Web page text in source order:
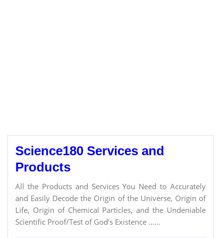
Science180 Services and
Products
All the Products and Services You Need to Accurately
and Easily Decode the Origin of the Universe, Origin of
Life, Origin of Chemical Particles, and the Undeniable
Scientific Proof/Test of God’s Existence …...